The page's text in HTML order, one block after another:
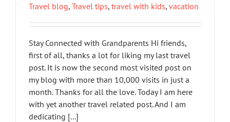
Travel blog, Travel tips, travel with kids, vacation
Stay Connected with Grandparents Hi friends,
first of all, thanks a lot for liking my last travel
post. It is now the second most visited post on
my blog with more than 10,000 visits in just a
month. Thanks for all the love. Today I am here
with yet another travel related post. And I am
dedicating [...]